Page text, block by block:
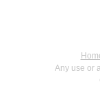
Any use or